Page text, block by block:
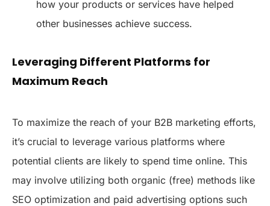
how your products or services have helped
other businesses achieve success.
Leveraging Different Platforms for
Maximum Reach
To maximize the reach of your B2B marketing efforts,
it’s crucial to leverage various platforms where
potential clients are likely to spend time online. This
may involve utilizing both organic (free) methods like
SEO optimization and paid advertising options such